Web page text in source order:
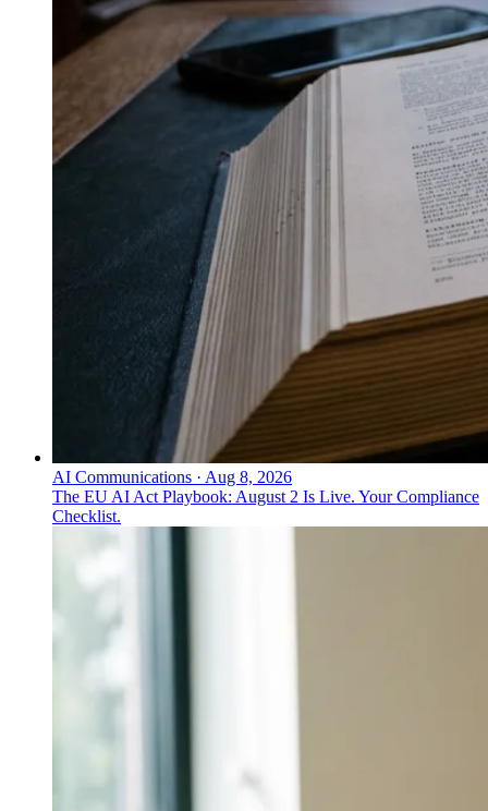
AI Communications · Aug 8, 2026
The EU AI Act Playbook: August 2 Is Live. Your Compliance
Checklist.